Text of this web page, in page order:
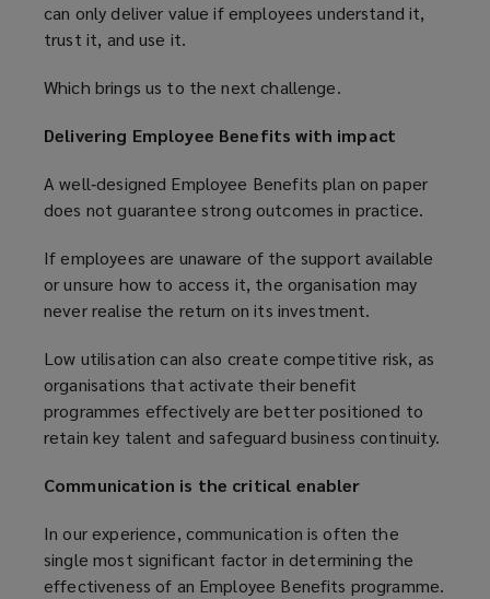
can only deliver value if employees understand it,
trust it, and use it.
Which brings us to the next challenge.
Delivering Employee Benefits with impact
A well‑designed Employee Benefits plan on paper
does not guarantee strong outcomes in practice.
If employees are unaware of the support available
or unsure how to access it, the organisation may
never realise the return on its investment.
Low utilisation can also create competitive risk, as
organisations that activate their benefit
programmes effectively are better positioned to
retain key talent and safeguard business continuity.
Communication is the critical enabler
In our experience, communication is often the
single most significant factor in determining the
effectiveness of an Employee Benefits programme.